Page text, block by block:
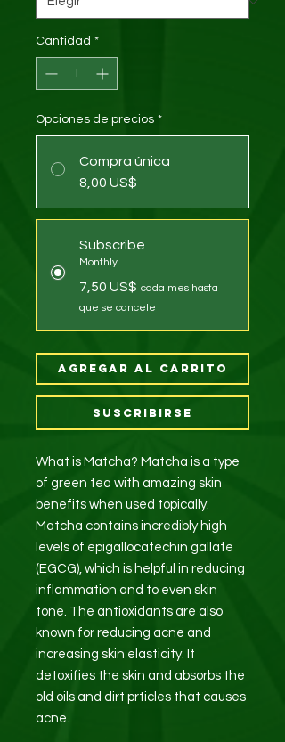
Cantidad *
Opciones de precios *
Compra única
8,00 US$
Subscribe
Monthly
7,50 US$ cada mes hasta
que se cancele
Agregar al carrito
Suscribirse
What is Matcha? Matcha is a type
of green tea with amazing skin
benefits when used topically.
Matcha contains incredibly high
levels of epigallocatechin gallate
(EGCG), which is helpful in reducing
inflammation and to even skin
tone. The antioxidants are also
known for reducing acne and
increasing skin elasticity. It
detoxifies the skin and absorbs the
old oils and dirt prticles that causes
acne.